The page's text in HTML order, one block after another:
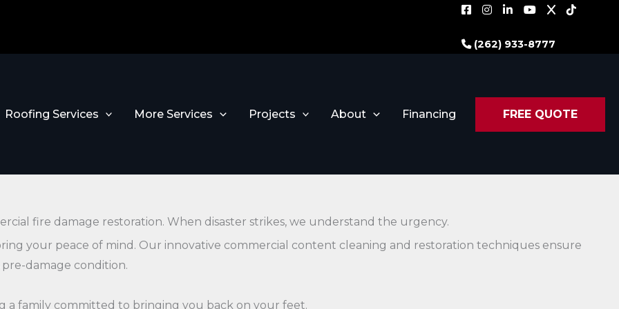
(262) 933-8777
Roofing Services More Services Projects About Financing FREE QUOTE
fire damage restoration. When disaster strikes, we understand the urgency.
your peace of mind. Our innovative commercial content cleaning and restoration techniques ensure
damage condition.
a family committed to bringing you back on your feet.